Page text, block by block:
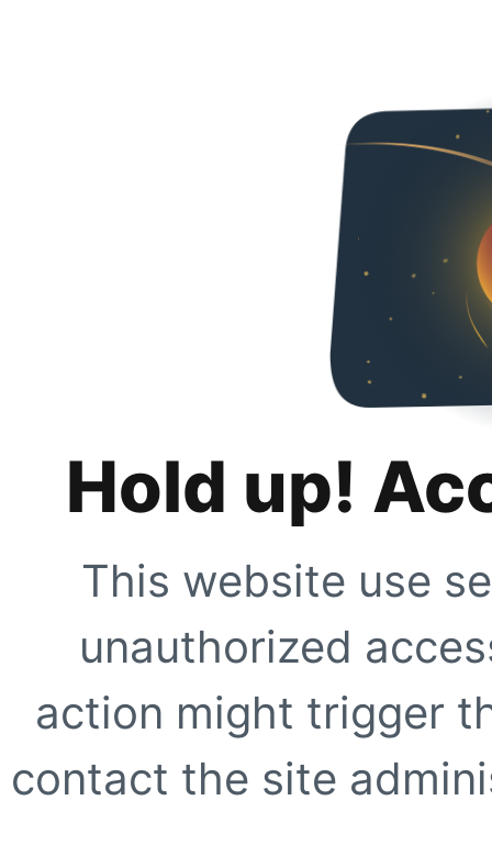
Hold up!
This website use
unauthorized
action might trigger
contact the site